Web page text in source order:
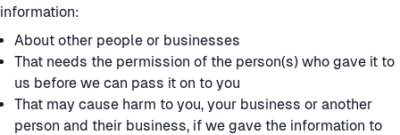
information:
About other people or businesses
That needs the permission of the person(s) who gave it to
us before we can pass it on to you
That may cause harm to you, your business or another
person and their business, if we gave the information to